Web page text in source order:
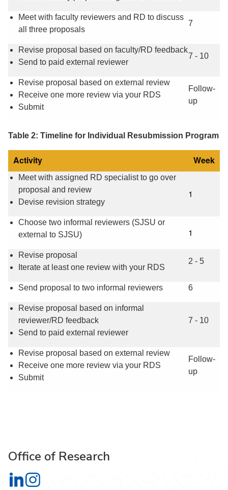
Meet with faculty reviewers and RD to discuss
all three proposals
7
Revise proposal based on faculty/RD feedback
Send to paid external reviewer
7 - 10
Revise proposal based on external review
Receive one more review via your RDS
Submit
Follow-
up
Table 2: Timeline for Individual Resubmission Program
Activity Week
Meet with assigned RD specialist to go over
proposal and review
Devise revision strategy
1
Choose two informal reviewers (SJSU or
external to SJSU)
1
Revise proposal
Iterate at least one review with your RDS
2 - 5
Send proposal to two informal reviewers 6
Revise proposal based on informal
reviewer/RD feedback
Send to paid external reviewer
7 - 10
Revise proposal based on external review
Receive one more review via your RDS
Submit
Follow-
up
Office of Research
Office of Research on LinkedIn
Office of Research on Instagram